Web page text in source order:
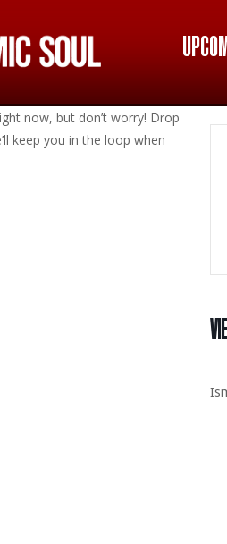
now, but don’t worry! Drop
keep you in the loop when